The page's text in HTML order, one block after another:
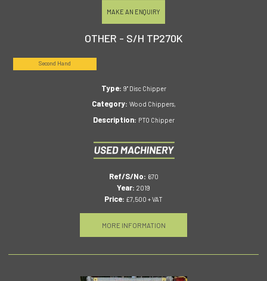
MAKE AN ENQUIRY
OTHER - S/H TP270K
Second Hand
Type: 9" Disc Chipper
Category: Wood Chippers,
Description: PTO Chipper
Ref/S/No: 670
Year: 2019
Price: £7,500 + VAT
MORE INFORMATION